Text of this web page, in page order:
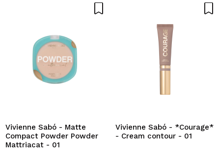
Vivienne Sabó - Matte
Compact Powder Powder
Mattriacat - 01
Vivienne Sabó - *Courage*
- Cream contour - 01